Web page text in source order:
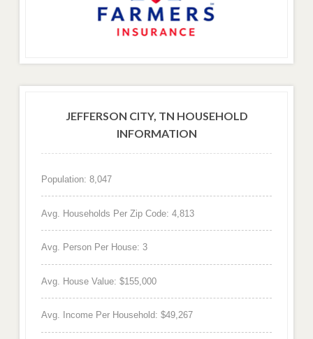
JEFFERSON CITY, TN HOUSEHOLD
INFORMATION
Population: 8,047
Avg. Households Per Zip Code: 4,813
Avg. Person Per House: 3
Avg. House Value: $155,000
Avg. Income Per Household: $49,267